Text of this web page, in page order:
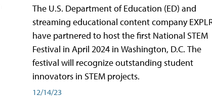
The U.S. Department of Education (ED) and
streaming educational content company
have partnered to host the first National STEM
Festival in April 2024 in Washington, D.C. The
festival will recognize outstanding student
innovators in STEM projects.
12/14/23